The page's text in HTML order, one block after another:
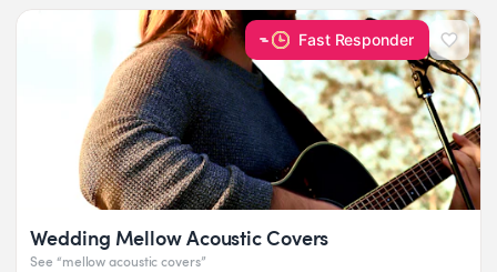
Fast Responder
Wedding Mellow Acoustic Covers
See “mellow acoustic covers”